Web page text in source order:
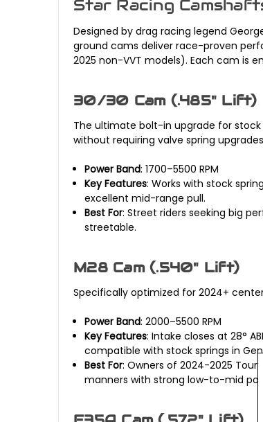
Star Racing
Designed by drag racing legend
ground cams deliver race-proven
2025 non-VVT models). Each cam is
30/30 Cam (.485" Lift)
The ultimate bolt-in upgrade for stock
without requiring valve spring
Power Band: 1700–5500 RPM
Key Features: Works with stock
excellent mid-range pull.
Best For: Street riders seeking big
streetable.
M28 Cam (.540" Lift)
Specifically optimized for 2024+
Power Band: 2000–5500 RPM
Key Features: Intake closes at 28°
compatible with stock springs in
Best For: Owners of 2024-2025
manners with strong low-to-mid